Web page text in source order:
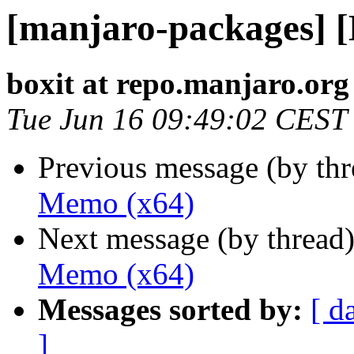
[manjaro-packages]
boxit at repo.manjaro.org
Tue Jun 16 09:49:02
Previous message (by
Memo (x64)
Next message (by
Memo (x64)
Messages sorted by: [
]